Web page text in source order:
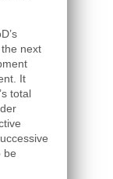
next
It
total
be